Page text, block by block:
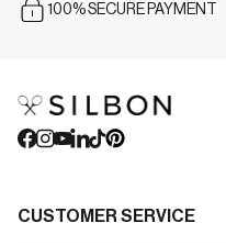
100% SECURE PAYMENT
CUSTOMER SERVICE